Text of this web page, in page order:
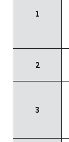
1
2
3